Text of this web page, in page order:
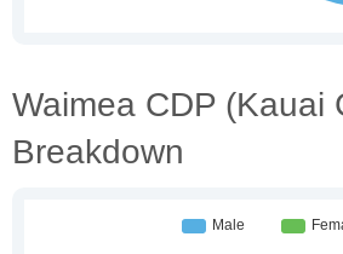
Waimea CDP (Kauai
Breakdown